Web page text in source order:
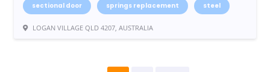
sectional door
springs replacement steel
LOGAN VILLAGE QLD 4207, AUSTRALIA